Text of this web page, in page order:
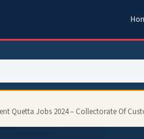
Quetta Jobs 2024 – Collectorate Of